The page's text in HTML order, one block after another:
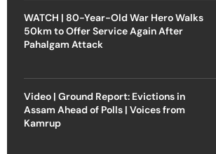
WATCH | 80-Year-Old War Hero Walks
50km to Offer Service Again After
Pahalgam Attack
Video | Ground Report: Evictions in
Assam Ahead of Polls | Voices from
Kamrup